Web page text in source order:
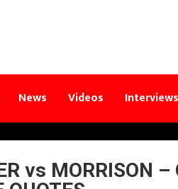
News Videos Interviews
vs MORRISON –